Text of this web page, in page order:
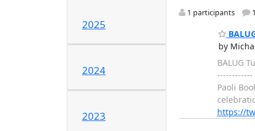
2025
2024
2023
1 participants
by
BALUG
Paoli
https://